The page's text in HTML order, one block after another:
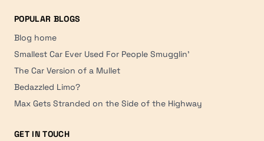
POPULAR BLOGS
Blog home
Smallest Car Ever Used For People Smugglin'
The Car Version of a Mullet
Bedazzled Limo?
Max Gets Stranded on the Side of the Highway
GET IN TOUCH